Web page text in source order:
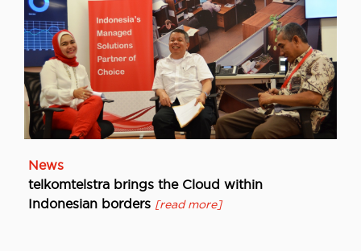
News
telkomtelstra brings the Cloud within
Indonesian borders [read more]